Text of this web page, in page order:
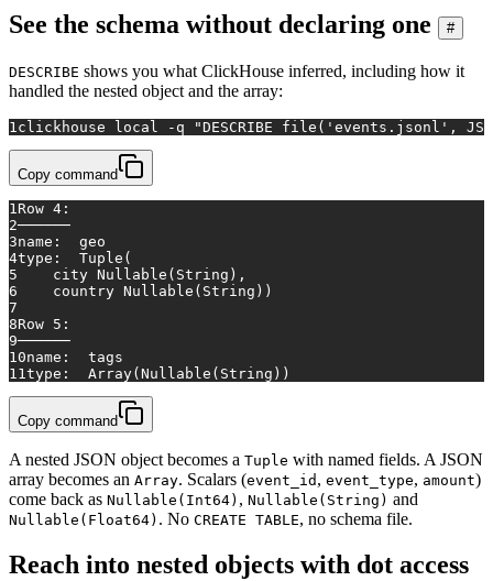
See the schema without declaring one #
DESCRIBE shows you what ClickHouse inferred, including how it
handled the nested object and the array:
1 clickhouse local -q "DESCRIBE file('events.jsonl',
Copy command
1 Row 4:
2──────
3name:  geo
4type:  Tuple(
5
    city Nullable(String),
6
    country Nullable(String))
7
8Row 5:
9──────
10name:  tags
11 type:  Array(Nullable(String))
Copy command
A nested JSON object becomes a Tuple with named fields. A JSON
array becomes an Array. Scalars (event_id , event_type, amount)
come back as Nullable(Int64) , Nullable(String) and
Nullable(Float64) . No CREATE TABLE, no schema file.
Reach into nested objects with dot access